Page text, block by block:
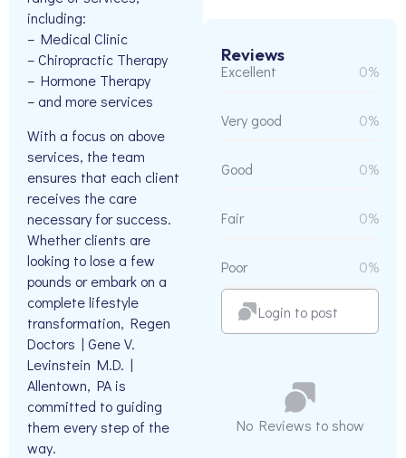
including:
– Medical Clinic
– Chiropractic Therapy
– Hormone Therapy
– and more services
With a focus on above
services, the team
ensures that each client
receives the care
necessary for success.
Whether clients are
looking to lose a few
pounds or embark on a
complete lifestyle
transformation, Regen
Doctors | Gene V.
Levinstein M.D. |
Allentown, PA is
committed to guiding
them every step of the
way.
Reviews
Excellent 0%
Very good 0%
Good 0%
Fair 0%
Poor 0%
Login to post
No Reviews to show